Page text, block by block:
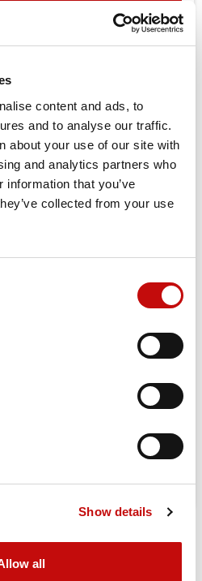
content and ads, to
and to analyse our traffic.
about your use of our site with
and analytics partners who
that you’ve
collected from your use
Show details
all
Create wishlist
SEAL KIT -
forregistered users
shipped from 08-